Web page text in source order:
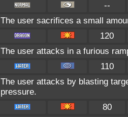
--
The user sacrifices a small
120
The user attacks in a furious
110
The user attacks by blasting
pressure.
80